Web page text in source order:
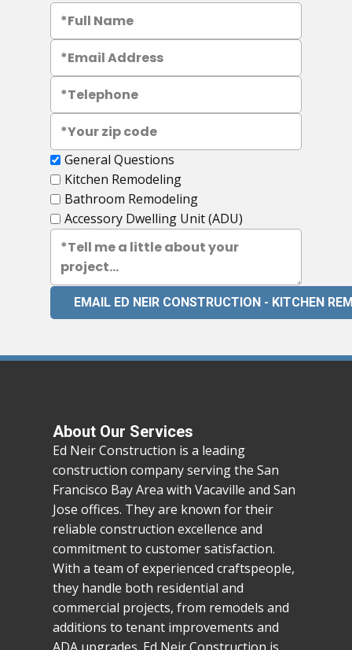
General Questions
Kitchen Remodeling
Bathroom Remodeling
Accessory Dwelling Unit (ADU)
EMAIL ED NEIR CONSTRUCTION - KITCHEN
About Our Services
Ed Neir Construction is a leading
construction company serving the San
Francisco Bay Area with Vacaville and San
Jose offices. They are known for their
reliable construction excellence and
commitment to customer satisfaction.
With a team of experienced craftspeople,
they handle both residential and
commercial projects, from remodels and
additions to tenant improvements and